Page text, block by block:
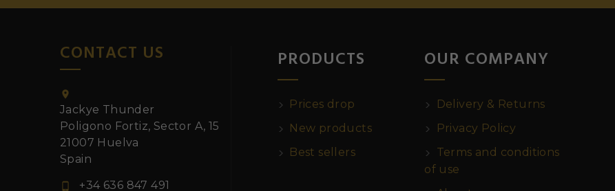
CONTACT US

Jackye Thunder
Poligono Fortiz, Sector A, 15
21007 Huelva
Spain
 +34 636 847 491
PRODUCTS
Prices drop
New products
Best sellers
OUR COMPANY
Delivery & Returns
Privacy Policy
Terms and conditions
of use